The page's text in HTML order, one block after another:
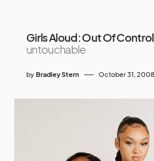
Girls Aloud: Out Of
untouchable
by Bradley Stern October 31, 2008